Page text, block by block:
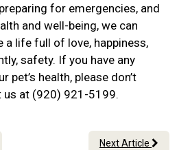
for emergencies, and
and well-being, we can
a life full of love, happiness,
safety. If you have any
pet’s health, please don’t
at (920) 921-5199.
Next Article